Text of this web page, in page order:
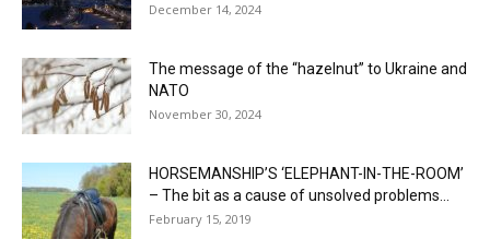
December 14, 2024
The message of the “hazelnut” to Ukraine and
NATO
November 30, 2024
HORSEMANSHIP’S ‘ELEPHANT-IN-THE-ROOM’
– The bit as a cause of unsolved problems...
February 15, 2019